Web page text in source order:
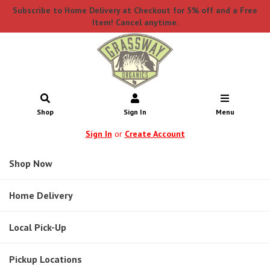
Subscribe to Home Delivery at Checkout for 5% off and a Free
Item! Cancel anytime.
Shop Sign In Menu
Sign In or Create Account
Shop Now
Home Delivery
Local Pick-Up
Pickup Locations